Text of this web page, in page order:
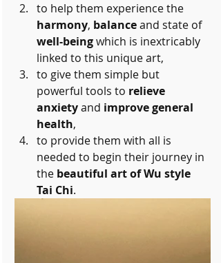
to help them experience the
harmony, balance and state of
well-being which is inextricably
linked to this unique art,
to give them simple but
powerful tools to relieve
anxiety and improve general
health,
to provide them with all is
needed to begin their journey in
the beautiful art of Wu style
Tai Chi.